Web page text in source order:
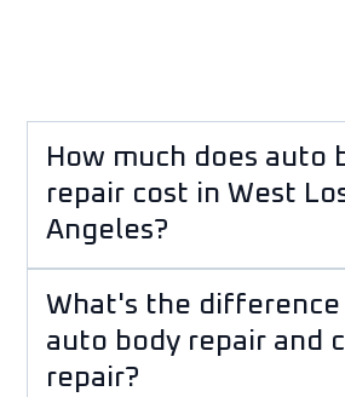
How much does auto
repair cost in West
Angeles?
What's the
auto body repair and
repair?